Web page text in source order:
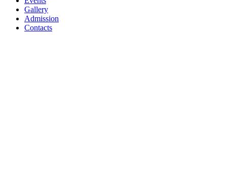
Gallery
Admission
Contacts